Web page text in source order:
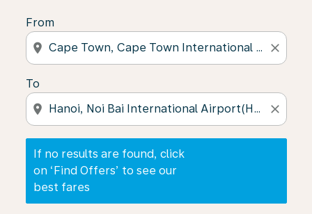
From
location_on close
To
location_on close
If no results are found, click
on ‘Find Offers’ to see our
best fares